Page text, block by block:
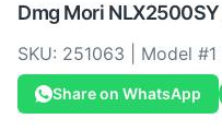
Dmg Mori NLX2500SY
SKU: 251063 | Model #1
Share on WhatsApp